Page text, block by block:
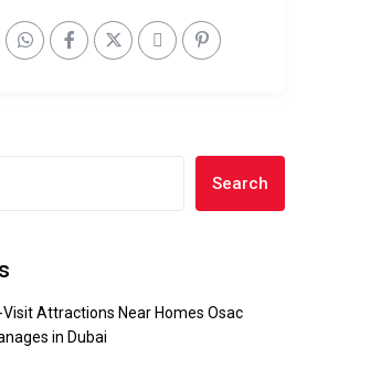
Search
Attractions Near Homes Osac
in Dubai